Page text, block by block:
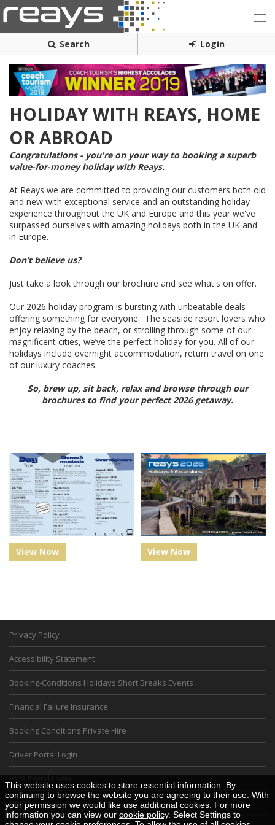
Search Login
HOLIDAY WITH REAYS, HOME
OR ABROAD
Congratulations - you're on your way to booking a superb
value-for-money holiday with Reays.
At Reays we are committed to providing our customers both old
and new with exceptional service and an outstanding holiday
experience throughout the UK and Europe and this year we've
surpassed ourselves with amazing holidays both in the UK and
in Europe.
Don’t believe us?
Just take a look through our brochure and see what's on offer.
Our 2026 holiday program is bursting with unbeatable deals
offering something for everyone. The seaside resort lovers who
enjoy relaxing by the beach, or strolling through some of our
magnificent cities, we’ve the perfect holiday for you. All of our
holidays include overnight accommodation, return travel on one
of our luxury coaches.
So, brew up, sit back, relax and browse through our
brochures to find your perfect 2026 getaway.
View Now View Now
Privacy Policy
Accessibility Statement
Booking-Conditions Holidays Short Breaks Events
Financial Failure Insurance
Booking Conditions Private Hire
Driver Portal Login
VMS Portal Login
Home
This website uses cookies to store essential information. By
continuing to browse the website you are agreeing to their use. With
your permission we would like use additional cookies. For more
information you can view our cookie policy. Select Settings to